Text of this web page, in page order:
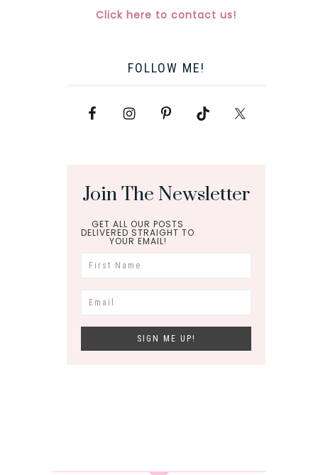
Click here to contact us!
FOLLOW ME!
Join The Newsletter
GET ALL OUR POSTS
DELIVERED STRAIGHT TO
YOUR EMAIL!